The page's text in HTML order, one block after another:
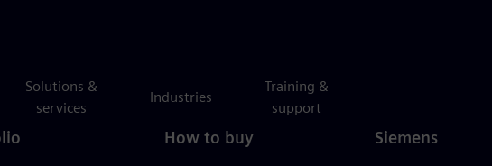
Solutions &
services
Industries
Training &
support
How to buy Siemens